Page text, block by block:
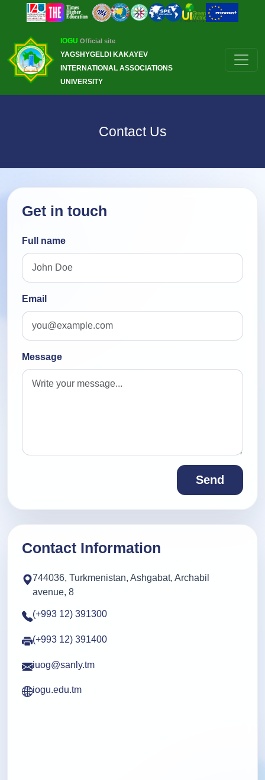
IOGU Official site
YAGSHYGELDI KAKAYEV
INTERNATIONAL ASSOCIATIONS
UNIVERSITY
Contact Us
Get in touch
Full name
Email
Message
Send
Contact Information
744036, Turkmenistan, Ashgabat, Archabil
avenue, 8
(+993 12) 391300
(+993 12) 391400
iuog@sanly.tm
iogu.edu.tm